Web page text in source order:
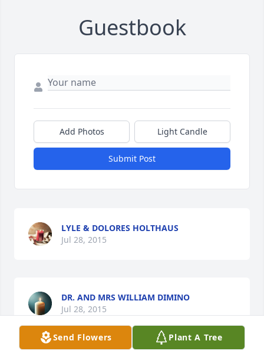
Guestbook
Add Photos Light Candle
Submit Post
LYLE & DOLORES HOLTHAUS
Jul 28, 2015
DR. AND MRS WILLIAM DIMINO
Jul 28, 2015
Send Flowers Plant A Tree